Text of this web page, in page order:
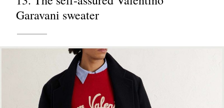
Garavani sweater